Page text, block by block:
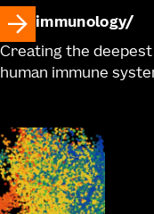
immunology
Creating the
human immune